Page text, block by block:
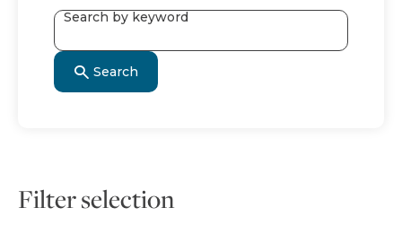
Search by keyword
Search
Filter selection